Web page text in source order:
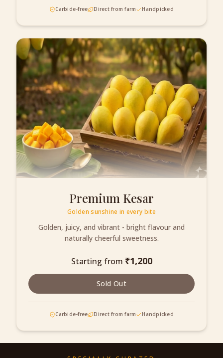
Carbide-free Direct from farm Handpicked
Premium Kesar
Golden sunshine in every bite
Golden, juicy, and vibrant - bright flavour and
naturally cheerful sweetness.
Starting from ₹1,200
Sold Out
Carbide-free Direct from farm Handpicked